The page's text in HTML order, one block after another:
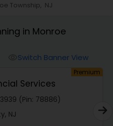
Training
Services
Township, NJ
in Monroe
Switch Banner View
Premium
Services
(Pin: 78886)
NJ